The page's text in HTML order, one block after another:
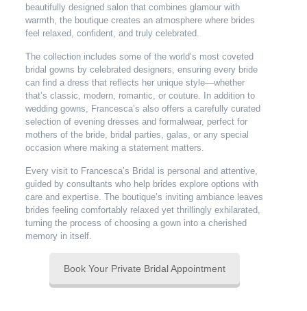
beautifully designed salon that combines glamour with
warmth, the boutique creates an atmosphere where brides
feel relaxed, confident, and truly celebrated.
The collection includes some of the world’s most coveted
bridal gowns by celebrated designers, ensuring every bride
can find a dress that reflects her unique style—whether
that’s classic, modern, romantic, or couture. In addition to
wedding gowns, Francesca’s also offers a carefully curated
selection of evening dresses and formalwear, perfect for
mothers of the bride, bridal parties, galas, or any special
occasion where making a statement matters.
Every visit to Francesca’s Bridal is personal and attentive,
guided by consultants who help brides explore options with
care and expertise. The boutique’s inviting ambiance leaves
brides feeling comfortably relaxed yet thrillingly exhilarated,
turning the process of choosing a gown into a cherished
memory in itself.
Book Your Private Bridal Appointment